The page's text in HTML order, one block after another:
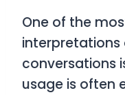
One of the
interpretations
conversations
usage is often